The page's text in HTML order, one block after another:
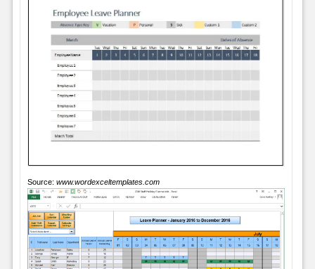
Source: www.wordexceltemplates.com